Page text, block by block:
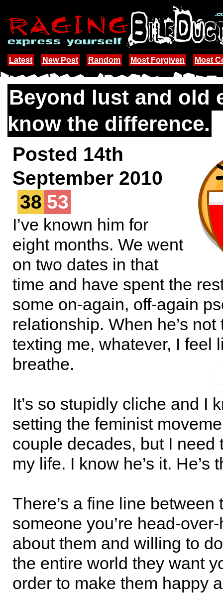
Latest New Post Random Most Forgiven Most
Beyond lust and old
know the difference.
Posted 14th
September 2010
38 53
I’ve known him for
eight months. We went
on two dates in that
time and have spent the
some on-again, off-again
relationship. When he’s
texting me, whatever, I feel
breathe.
It’s so stupidly cliche and I
setting the feminist
couple decades, but I need
my life. I know he’s it. He’s
There’s a fine line between
someone you’re head-
about them and willing to
the entire world they want
order to make them happy